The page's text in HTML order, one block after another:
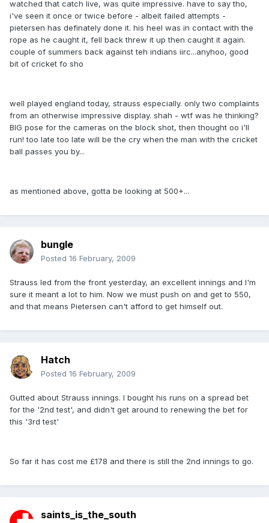
watched that catch live, was quite impressive. have to say tho,
i've seen it once or twice before - albeit failed attempts -
pietersen has definately done it. his heel was in contact with the
rope as he caught it, fell back threw it up then caught it again.
couple of summers back against teh indians iirc...anyhoo, good
bit of cricket fo sho
well played england today, strauss especially. only two complaints
from an otherwise impressive display. shah - wtf was he thinking?
BIG pose for the cameras on the block shot, then thought oo i'll
run! too late too late will be the cry when the man with the cricket
ball passes you by...
as mentioned above, gotta be looking at 500+...
bungle
Posted 16 February, 2009
Strauss led from the front yesterday, an excellent innings and I'm
sure it meant a lot to him. Now we must push on and get to 550,
and that means Pietersen can't afford to get himself out.
Hatch
Posted 16 February, 2009
Gutted about Strauss innings. I bought his runs on a spread bet
for the '2nd test', and didn't get around to renewing the bet for
this '3rd test'
So far it has cost me £178 and there is still the 2nd innings to go.
saints_is_the_south